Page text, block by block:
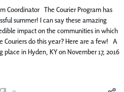
Coordinator The Courier Program has
summer! I can say these amazing
impact on the communities in which
Couriers do this year? Here are a few! A
in Hyden, KY on November 17, 2016